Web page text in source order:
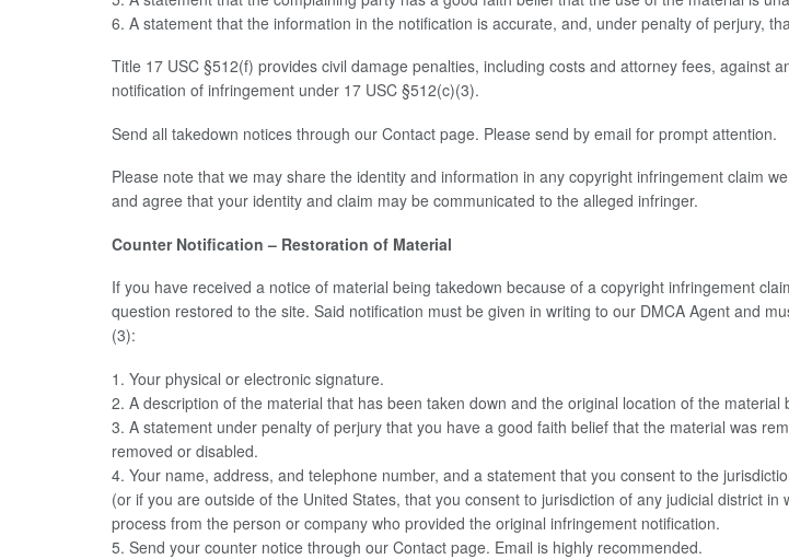
6. A statement that the information in the notification is accurate, and, under penalty of perjury,
Title 17 USC §512(f) provides civil damage penalties, including costs and attorney fees, against
notification of infringement under 17 USC §512(c)(3).
Send all takedown notices through our Contact page. Please send by email for prompt attention.
Please note that we may share the identity and information in any copyright infringement claim
and agree that your identity and claim may be communicated to the alleged infringer.
Counter Notification – Restoration of Material
If you have received a notice of material being takedown because of a copyright infringement
question restored to the site. Said notification must be given in writing to our DMCA Agent and
(3):
1. Your physical or electronic signature.
2. A description of the material that has been taken down and the original location of the material
3. A statement under penalty of perjury that you have a good faith belief that the material was
removed or disabled.
4. Your name, address, and telephone number, and a statement that you consent to the
(or if you are outside of the United States, that you consent to jurisdiction of any judicial district
process from the person or company who provided the original infringement notification.
5. Send your counter notice through our Contact page. Email is highly recommended.